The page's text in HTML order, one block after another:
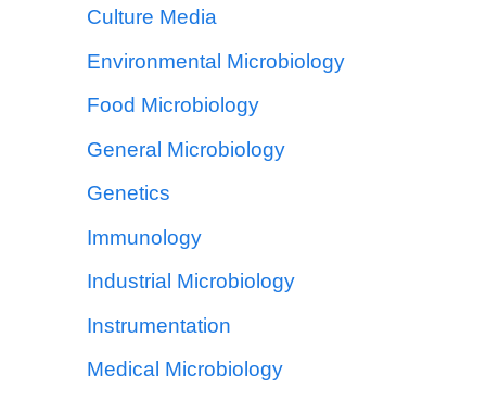
Culture Media
Environmental Microbiology
Food Microbiology
General Microbiology
Genetics
Immunology
Industrial Microbiology
Instrumentation
Medical Microbiology